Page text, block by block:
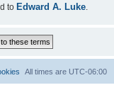
to Edward A. Luke
All times are UTC-06:00